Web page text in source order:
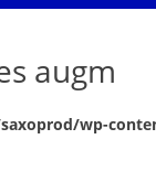
augm
wp-